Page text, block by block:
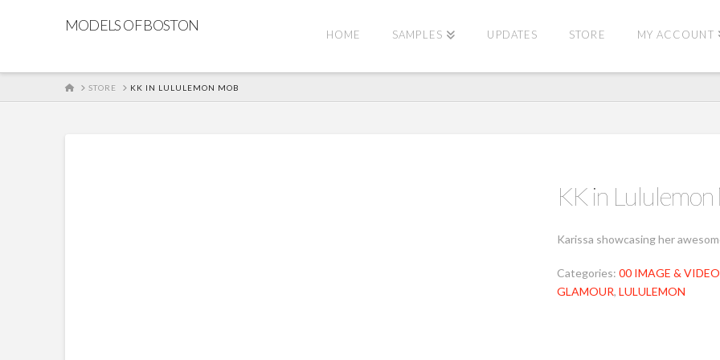
MODELS OF BOSTON
HOME SAMPLES UPDATES STORE MY ACCOUNT
HOMESTORE KK IN LULULEMON MOB
KK in
Karissa showcasing her
Categories:00 IMAGE &
GLAMOUR,LULULEMON